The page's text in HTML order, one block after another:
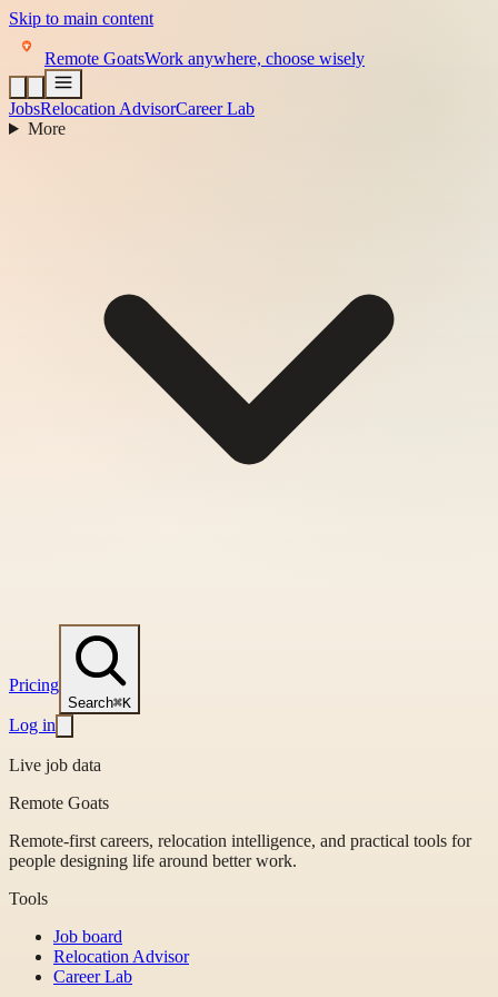
Skip to main content
Remote GoatsWork anywhere, choose wisely
JobsRelocation AdvisorCareer Lab
More
Pricing
Search⌘K
Log in
Live job data
Remote Goats
Remote-first careers, relocation intelligence, and practical tools for
people designing life around better work.
Tools
Job board
Relocation Advisor
Career Lab